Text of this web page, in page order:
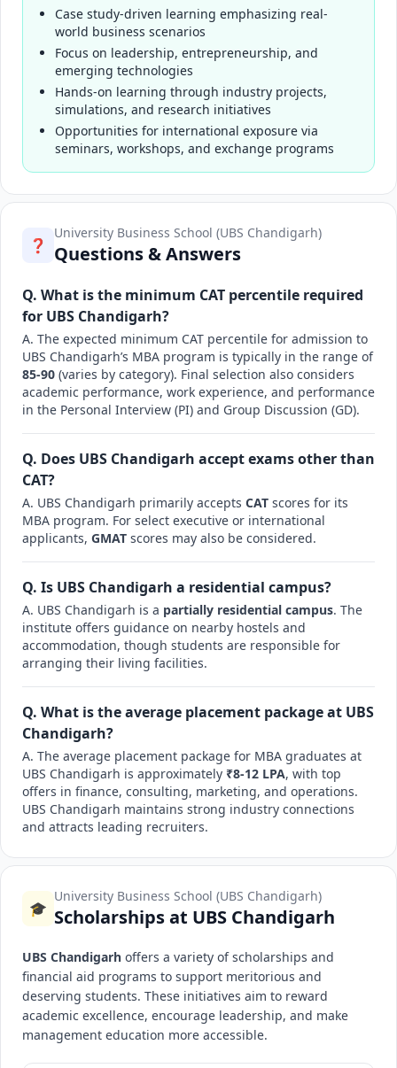
Case study-driven learning emphasizing real-
world business scenarios
Focus on leadership, entrepreneurship, and
emerging technologies
Hands-on learning through industry projects,
simulations, and research initiatives
Opportunities for international exposure via
seminars, workshops, and exchange programs
❓
University Business School (UBS Chandigarh)
Questions & Answers
Q. What is the minimum CAT percentile required
for UBS Chandigarh?
A. The expected minimum CAT percentile for admission to
UBS Chandigarh’s MBA program is typically in the range of
85-90 (varies by category). Final selection also considers
academic performance, work experience, and performance
in the Personal Interview (PI) and Group Discussion (GD).
Q. Does UBS Chandigarh accept exams other than
CAT?
A. UBS Chandigarh primarily accepts CAT scores for its
MBA program. For select executive or international
applicants, GMAT scores may also be considered.
Q. Is UBS Chandigarh a residential campus?
A. UBS Chandigarh is a partially residential campus. The
institute offers guidance on nearby hostels and
accommodation, though students are responsible for
arranging their living facilities.
Q. What is the average placement package at UBS
Chandigarh?
A. The average placement package for MBA graduates at
UBS Chandigarh is approximately ₹8-12 LPA, with top
offers in finance, consulting, marketing, and operations.
UBS Chandigarh maintains strong industry connections
and attracts leading recruiters.
🎓
University Business School (UBS Chandigarh)
Scholarships at UBS Chandigarh
UBS Chandigarh offers a variety of scholarships and
financial aid programs to support meritorious and
deserving students. These initiatives aim to reward
academic excellence, encourage leadership, and make
management education more accessible.